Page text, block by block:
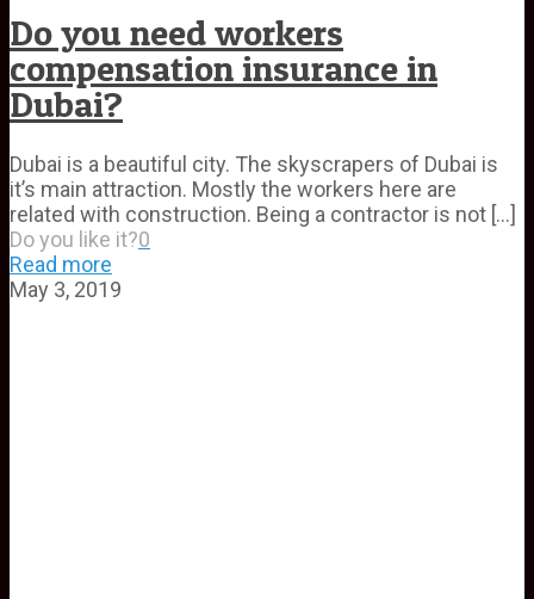
Do you need workers
compensation insurance in
Dubai?
Dubai is a beautiful city. The skyscrapers of Dubai is
it’s main attraction. Mostly the workers here are
related with construction. Being a contractor is not […]
Do you like it?0
Read more
May 3, 2019